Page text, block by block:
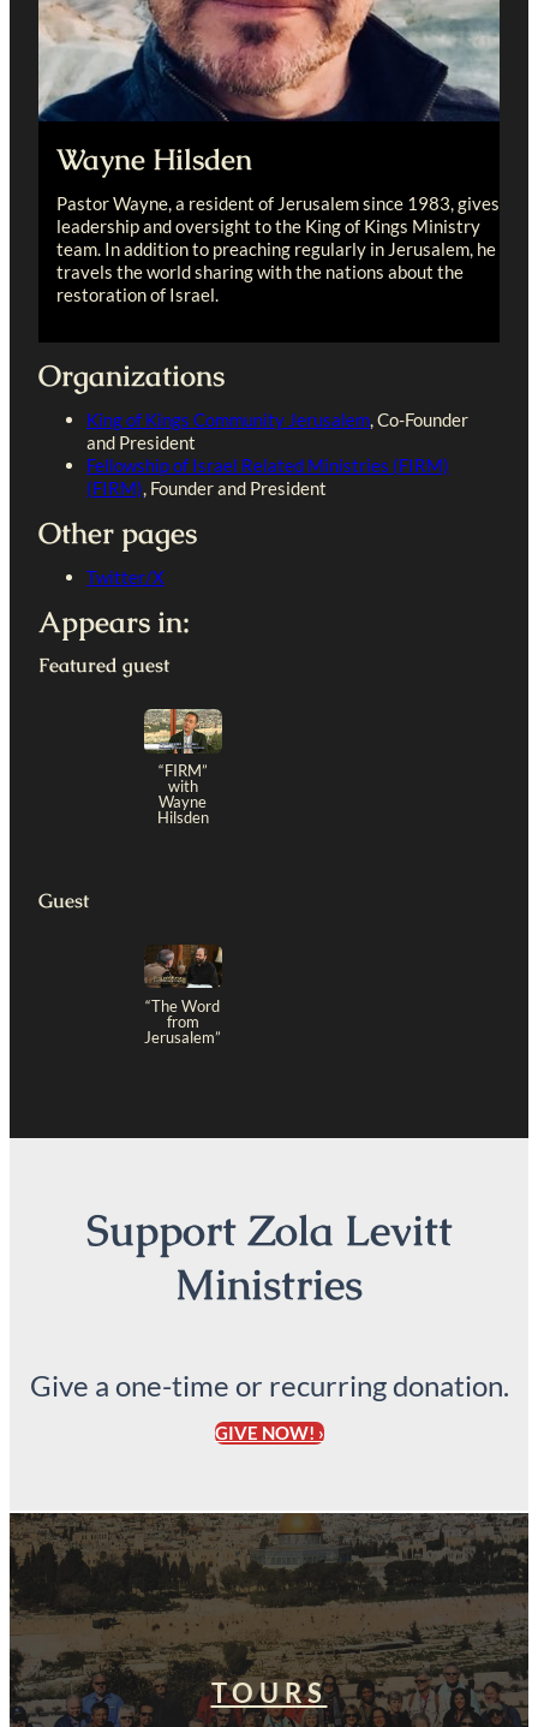
Wayne Hilsden
Pastor Wayne, a resident of Jerusalem since 1983, gives
leadership and oversight to the King of Kings Ministry
team. In addition to preaching regularly in Jerusalem, he
travels the world sharing with the nations about the
restoration of Israel.
Organizations
King of Kings Community Jerusalem, Co-Founder
and President
Fellowship of Israel Related Ministries (FIRM)
(FIRM), Founder and President
Other pages
Twitter/X
Appears in:
Featured guest
“FIRM”
with
Wayne
Hilsden
Guest
“The Word
from
Jerusalem”
Support Zola Levitt
Ministries
Give a one-time or recurring donation.
GIVE NOW! ›
TOURS